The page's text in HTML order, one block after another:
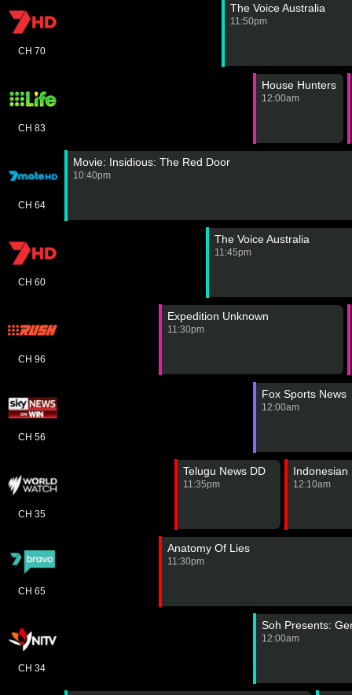
CH 70
CH 83
CH 64
CH 60
CH 96
The Voice Australia
11:50pm
House Hunters
12:00am
Movie: Insidious: The Red Door
10:40pm
The Voice Australia
11:45pm
Expedition Unknown
11:30pm
CH 56
CH 35
CH 65
CH 34
Fox Sports News
12:00am
Telugu News DD
11:35pm
Indonesian
12:10am
Anatomy Of Lies
11:30pm
Soh Presents:
12:00am